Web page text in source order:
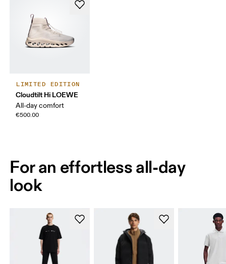
LIMITED EDITION
Cloudtilt Hi LOEWE
All-day comfort
€500.00
For an effortless all-day
look